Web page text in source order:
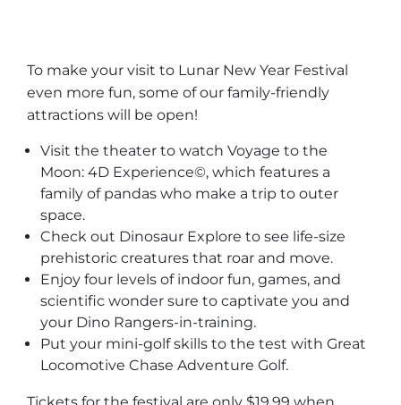
To make your visit to Lunar New Year Festival
even more fun, some of our family-friendly
attractions will be open!
Visit the theater to watch Voyage to the
Moon: 4D Experience©, which features a
family of pandas who make a trip to outer
space.
Check out Dinosaur Explore to see life-size
prehistoric creatures that roar and move.
Enjoy four levels of indoor fun, games, and
scientific wonder sure to captivate you and
your Dino Rangers-in-training.
Put your mini-golf skills to the test with Great
Locomotive Chase Adventure Golf.